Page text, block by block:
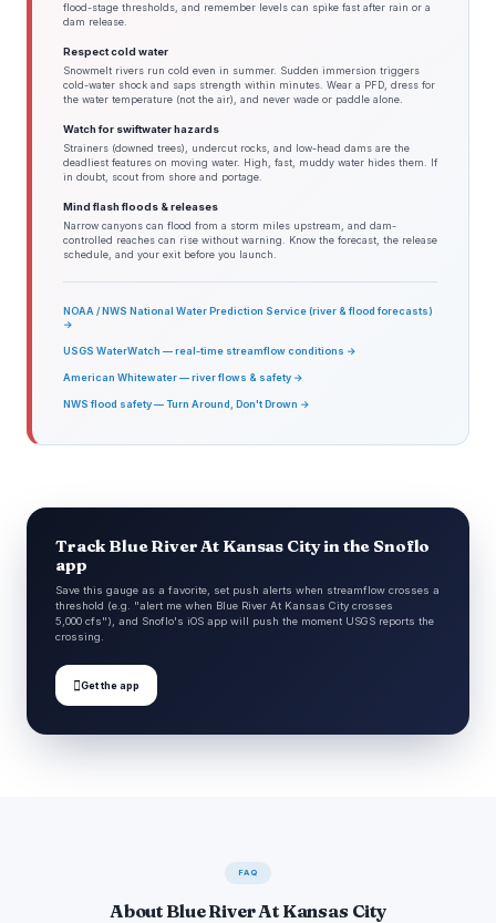
flood-stage thresholds, and remember levels can spike fast after rain or a
dam release.
Respect cold water
Snowmelt rivers run cold even in summer. Sudden immersion triggers
cold-water shock and saps strength within minutes. Wear a PFD, dress for
the water temperature (not the air), and never wade or paddle alone.
Watch for swiftwater hazards
Strainers (downed trees), undercut rocks, and low-head dams are the
deadliest features on moving water. High, fast, muddy water hides them. If
in doubt, scout from shore and portage.
Mind flash floods & releases
Narrow canyons can flood from a storm miles upstream, and dam-
controlled reaches can rise without warning. Know the forecast, the release
schedule, and your exit before you launch.
NOAA / NWS National Water Prediction Service (river & flood forecasts)
→
USGS WaterWatch — real-time streamflow conditions →
American Whitewater — river flows & safety →
NWS flood safety — Turn Around, Don't Drown →
Track Blue River At Kansas City in the Snoflo
app
Save this gauge as a favorite, set push alerts when streamflow crosses a
threshold (e.g. "alert me when Blue River At Kansas City crosses
5,000 cfs"), and Snoflo's iOS app will push the moment USGS reports the
crossing.
Get the app
FAQ
About Blue River At Kansas City